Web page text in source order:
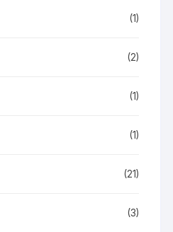
(1)
(2)
(1)
(1)
(21)
(3)